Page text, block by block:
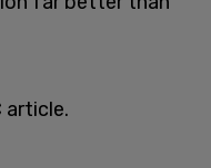
article.